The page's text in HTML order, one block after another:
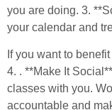
you are doing. 3.
your calendar and
If you want to
4. . **Make It
classes with you.
accountable and